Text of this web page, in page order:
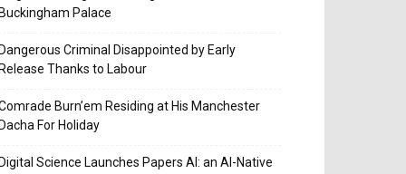
Palace
Criminal Disappointed by Early
Thanks to Labour
Burn’em Residing at His Manchester
For Holiday
Science Launches Papers AI: an AI-Native